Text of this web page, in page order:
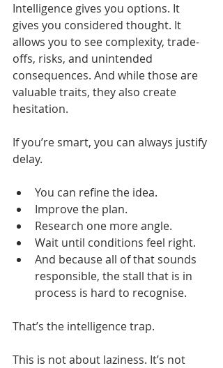
Intelligence gives you options. It
gives you considered thought. It
allows you to see complexity, trade-
offs, risks, and unintended
consequences. And while those are
valuable traits, they also create
hesitation.
If you’re smart, you can always justify
delay.
You can refine the idea.
Improve the plan.
Research one more angle.
Wait until conditions feel right.
And because all of that sounds
responsible, the stall that is in
process is hard to recognise.
That’s the intelligence trap.
This is not about laziness. It’s not